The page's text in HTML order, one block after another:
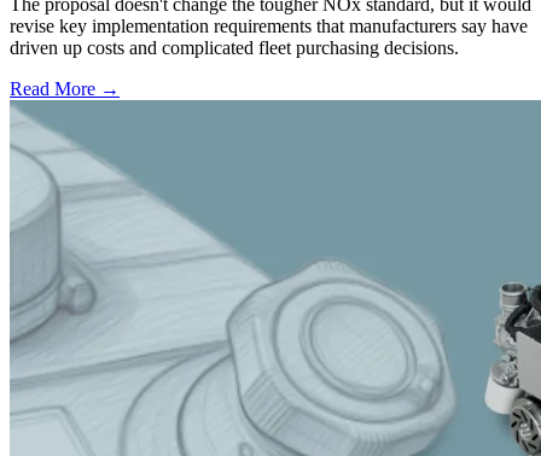
The proposal doesn't change the tougher NOx standard, but it would
revise key implementation requirements that manufacturers say have
driven up costs and complicated fleet purchasing decisions.
Read More →